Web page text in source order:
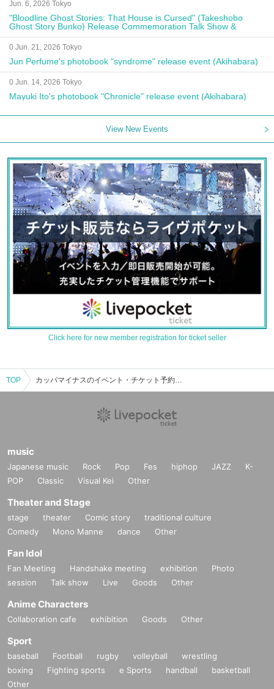
Jun. 6, 2026 Tokyo
"Bloodline Ghost Stories: That House is Cursed" (Takeshobo
Ghost Story Bunko) Release Commemoration Talk Show &
Autograph Session
0 Jun. 21, 2026 Tokyo
Jun Perfume's photobook "syndrome" release event (Akihabara)
0 Jun. 14, 2026 Tokyo
Mayuki Ito's photobook "Chronicle" release event (Akihabara)
View New Events
Click here for new member registration for ticket seller
TOP カッパマイナスのイベント・チケット予約・購入・販売情報一覧
music
Japanese music Rock Pop Fes hiphop JAZZ
K-
POP
Classic Visual Kei Other
Theater and Stage
stage theater Comic story
traditional culture
Comedy
Mono Manne dance Other
Fan Idol
Fan Meeting Handshake meeting exhibition
Photo
session
Talk show Live Goods Other
Anime Characters
Collaboration cafe exhibition Goods Other
Sport
baseball Football rugby volleyball
wrestling
boxing
Fighting sports e Sports handball
basketball
Other